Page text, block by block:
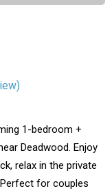
)
1-bedroom +
Deadwood. Enjoy
relax in the private
for couples